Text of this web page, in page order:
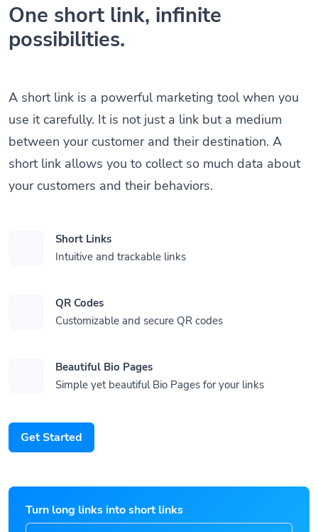
One short link, infinite
possibilities.
A short link is a powerful marketing tool when you
use it carefully. It is not just a link but a medium
between your customer and their destination. A
short link allows you to collect so much data about
your customers and their behaviors.
Short Links
Intuitive and trackable links
QR Codes
Customizable and secure QR codes
Beautiful Bio Pages
Simple yet beautiful Bio Pages for your links
Get Started
Turn long links into short links